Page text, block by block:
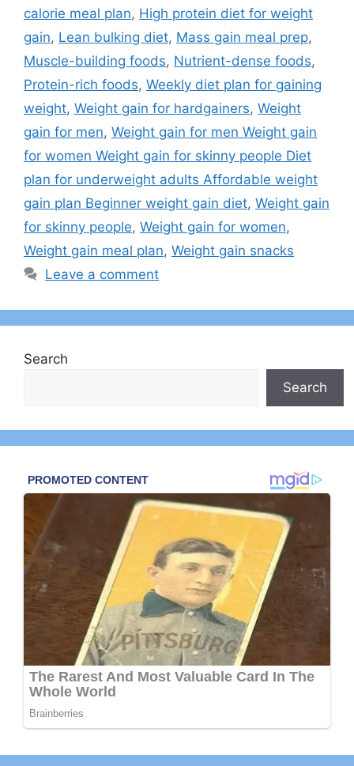
calorie meal plan, High protein diet for weight
gain, Lean bulking diet, Mass gain meal prep,
Muscle-building foods, Nutrient-dense foods,
Protein-rich foods, Weekly diet plan for gaining
weight, Weight gain for hardgainers, Weight
gain for men, Weight gain for men Weight gain
for women Weight gain for skinny people Diet
plan for underweight adults Affordable weight
gain plan Beginner weight gain diet, Weight gain
for skinny people, Weight gain for women,
Weight gain meal plan, Weight gain snacks
Leave a comment
Search
Search